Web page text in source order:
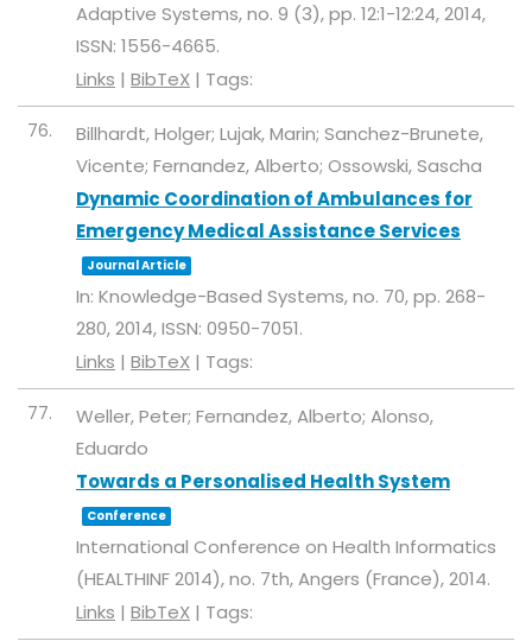
Adaptive Systems,no. 9 (3),pp. 12:1-12:24,2014,
ISSN: 1556-4665.
Links | BibTeX | Tags:
76.
Billhardt, Holger; Lujak, Marin; Sanchez-Brunete,
Vicente; Fernandez, Alberto; Ossowski, Sascha
Dynamic Coordination of Ambulances for
Emergency Medical Assistance Services
Journal Article
In: Knowledge-Based Systems,no. 70,pp. 268-
280,2014,ISSN: 0950-7051.
Links | BibTeX | Tags:
77.
Weller, Peter; Fernandez, Alberto; Alonso,
Eduardo
Towards a Personalised Health System
Conference
International Conference on Health Informatics
(HEALTHINF 2014),no. 7th,Angers (France),2014.
Links | BibTeX | Tags: